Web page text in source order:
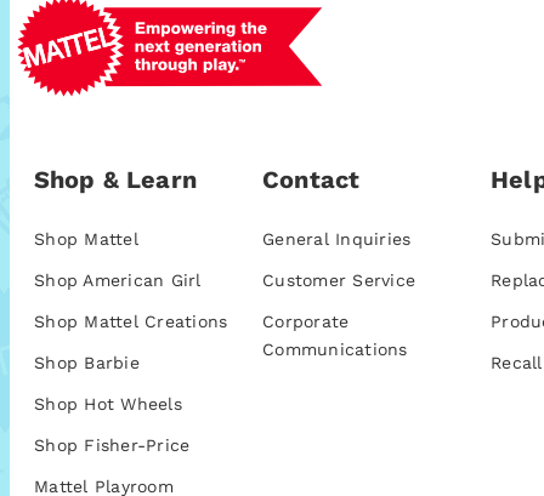
Shop & Learn
Shop Mattel
Shop American Girl
Shop Mattel Creations
Shop Barbie
Shop Hot Wheels
Shop Fisher-Price
Mattel Playroom
Contact
General Inquiries
Customer Service
Corporate
Communications